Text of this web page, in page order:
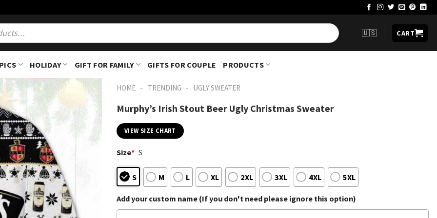
🇺🇸 CART
HOLIDAY GIFT FOR FAMILY GIFTS FOR COUPLE PRODUCTS
HOME - TRENDING - UGLY SWEATER
Murphy’s Irish Stout Beer Ugly Christmas Sweater
VIEW SIZE CHART
Size* S
S M L XL 2XL 3XL 4XL 5XL
Add your custom name (If you don't need please ignore this option)